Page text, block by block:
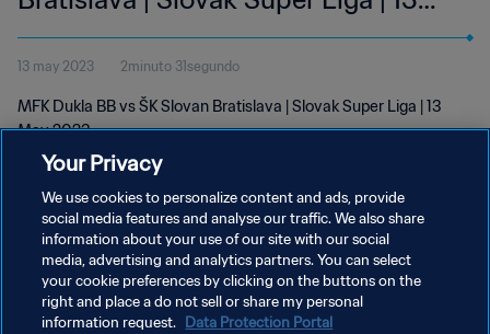
May 2023
13 may 2023 2minuto 31segundo
MFK Dukla BB vs ŠK Slovan Bratislava | Slovak Super Liga | 13
May 2023
POLÍTICA DE PRIVACIDAD
TÉRMINOS DE SERVICIO
Your Privacy
We use cookies to personalize content and ads, provide
social media features and analyse our traffic. We also share
information about your use of our site with our social
media, advertising and analytics partners. You can select
your cookie preferences by clicking on the buttons on the
right and place a do not sell or share my personal
information request. Data Protection Portal